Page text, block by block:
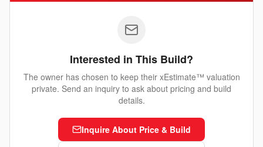
Interested in This Build?
The owner has chosen to keep their xEstimate™ valuation
private. Send an inquiry to ask about pricing and build
details.
Inquire About Price & Build